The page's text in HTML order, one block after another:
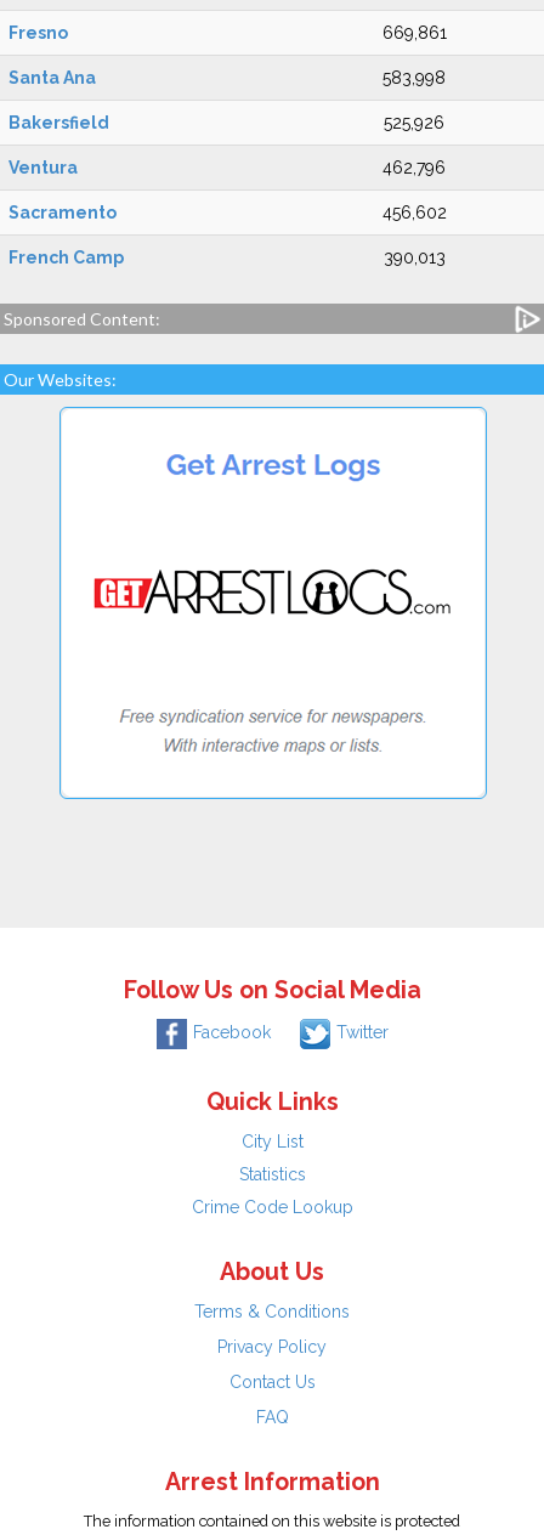
Fresno 669,861
Santa Ana 583,998
Bakersfield 525,926
Ventura 462,796
Sacramento 456,602
French Camp 390,013
Sponsored Content:
Our Websites:
Follow Us on Social Media
Facebook Twitter
Quick Links
City List
Statistics
Crime Code Lookup
About Us
Terms & Conditions
Privacy Policy
Contact Us
FAQ
Arrest Information
The information contained on this website is protected